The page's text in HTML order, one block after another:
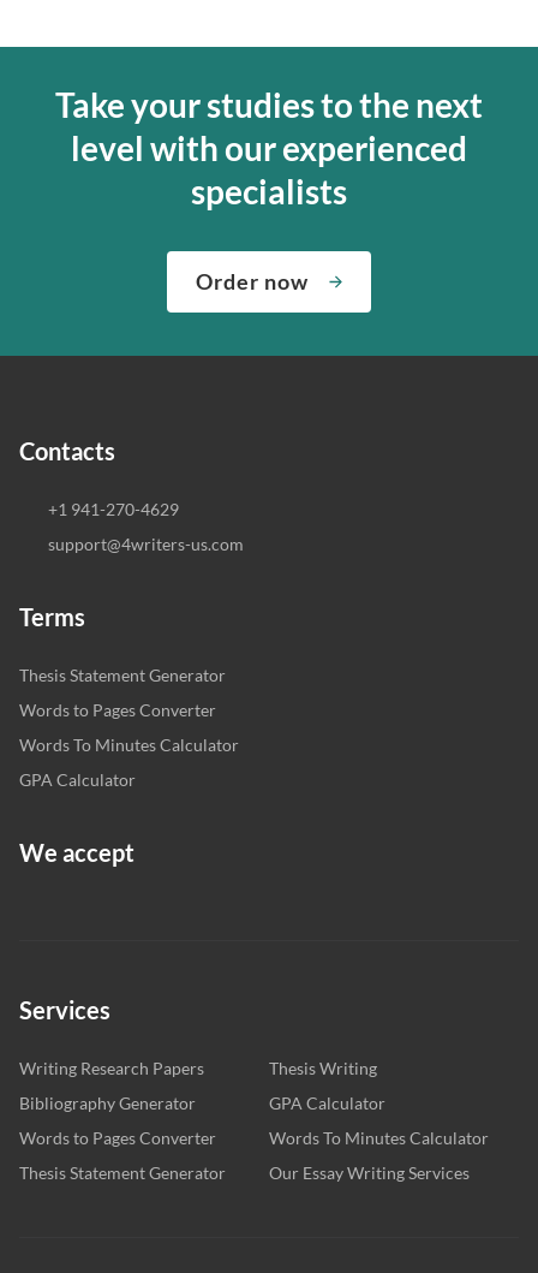
Take your studies to the next
level with our experienced
specialists
Order now
Contacts
+1 941-270-4629
support@4writers-us.com
Terms
Thesis Statement Generator
Words to Pages Converter
Words To Minutes Calculator
GPA Calculator
We accept
Services
Writing Research Papers
Thesis Writing
Bibliography Generator
GPA Calculator
Words to Pages Converter
Words To Minutes Calculator
Thesis Statement Generator
Our Essay Writing Services